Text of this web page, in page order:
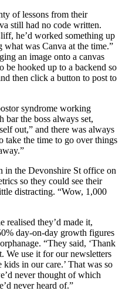
of lessons from their
still had no code written.
he’d worked something up
was Canva at the time.”
an image onto a canvas
be hooked up to a backend so
then click a button to post to
syndrome working
bar the boss always set,
out,” and there was always
take the time to go over things
in the Devonshire St office on
so they could see their
distracting. “Wow, 1,000
realised they’d made it,
day-on-day growth figures
“They said, ‘Thank
We use it for our newsletters
in our care.’ That was so
never thought of which
never heard of.”